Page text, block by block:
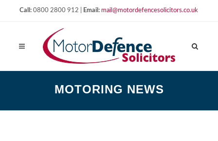
Call: 0800 2800 912 | Email: mail@motordefencesolicitors.co.uk
MOTORING NEWS